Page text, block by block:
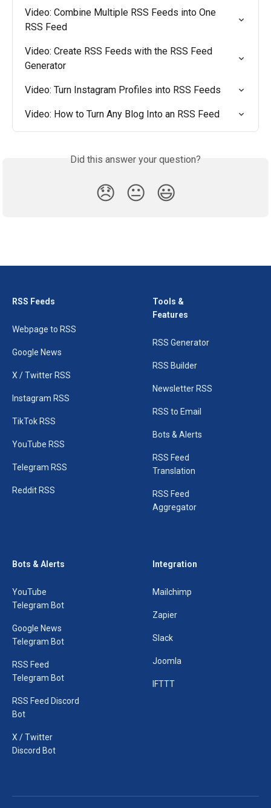
Video: Combine Multiple RSS Feeds into One
RSS Feed
Video: Create RSS Feeds with the RSS Feed
Generator
Video: Turn Instagram Profiles into RSS Feeds
Video: How to Turn Any Blog Into an RSS Feed
Did this answer your question?
😞 😐 😃
RSS Feeds
Webpage to RSS
Google News
X / Twitter RSS
Instagram RSS
TikTok RSS
YouTube RSS
Telegram RSS
Reddit RSS
Tools &
Features
RSS Generator
RSS Builder
Newsletter RSS
RSS to Email
Bots & Alerts
RSS Feed
Translation
RSS Feed
Aggregator
Bots & Alerts
YouTube
Telegram Bot
Google News
Telegram Bot
RSS Feed
Telegram Bot
RSS Feed Discord
Bot
X / Twitter
Discord Bot
Integration
Mailchimp
Zapier
Slack
Joomla
IFTTT